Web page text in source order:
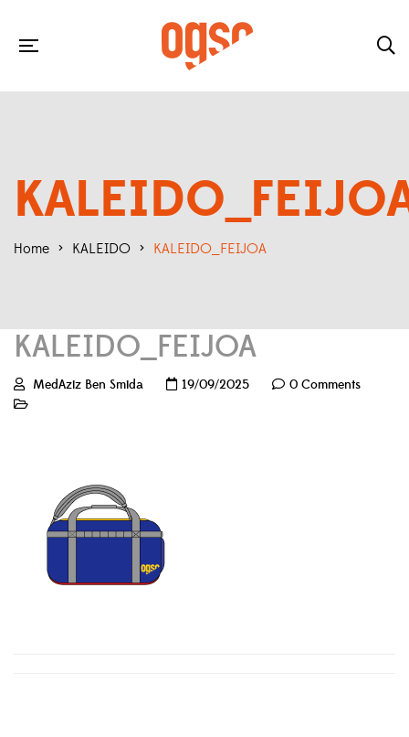
Home > KALEIDO > KALEIDO_FEIJOA
KALEIDO_FEIJOA
MedAziz Ben Smida 19/09/2025 0 Comments